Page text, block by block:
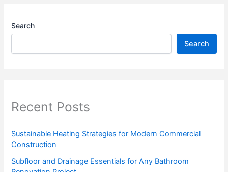
Search
Search
Recent Posts
Sustainable Heating Strategies for Modern Commercial
Construction
Subfloor and Drainage Essentials for Any Bathroom